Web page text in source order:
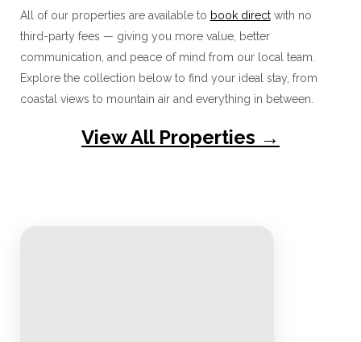
All of our properties are available to book directwith no
third-party fees — giving you more value, better
communication, and peace of mind from our local team.
Explore the collection below to find your ideal stay, from
coastal views to mountain air and everything in between.
View All Properties →